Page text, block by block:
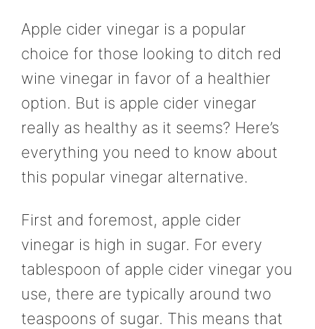
Apple cider vinegar is a popular
choice for those looking to ditch red
wine vinegar in favor of a healthier
option. But is apple cider vinegar
really as healthy as it seems? Here’s
everything you need to know about
this popular vinegar alternative.
First and foremost, apple cider
vinegar is high in sugar. For every
tablespoon of apple cider vinegar you
use, there are typically around two
teaspoons of sugar. This means that